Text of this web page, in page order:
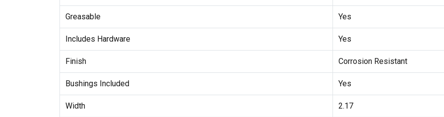
Greasable Yes
Includes Hardware Yes
Finish Corrosion Resistant
Bushings Included Yes
Width 2.17